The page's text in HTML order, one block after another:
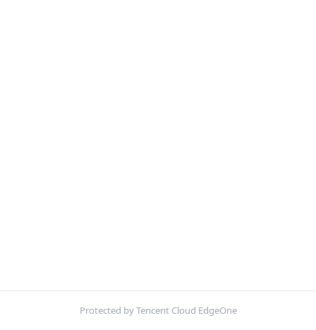
Protected by Tencent Cloud EdgeOne